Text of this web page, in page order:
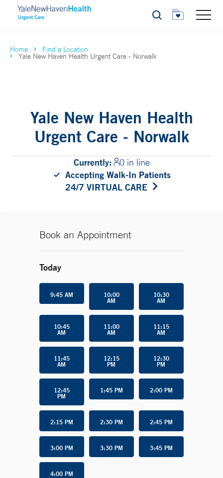
Search
Home Find a Location
Yale New Haven Health Urgent Care - Norwalk
Yale New Haven Health
Urgent Care - Norwalk
Currently:
0 in line
Accepting Walk-In Patients
24/7 VIRTUAL CARE
Book an Appointment
Today
9:45 AM 10:00
AM
10:30
AM
10:45
AM
11:00
AM
11:15
AM
11:45
AM
12:15
PM
12:30
PM
12:45
PM
1:45 PM 2:00 PM
2:15 PM 2:30 PM 2:45 PM
3:00 PM 3:30 PM 3:45 PM
4:00 PM